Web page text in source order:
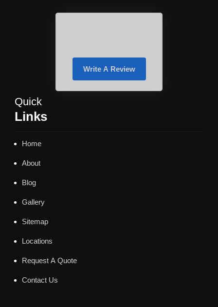
Write A Review
Quick
Links
Home
About
Blog
Gallery
Sitemap
Locations
Request A Quote
Contact Us